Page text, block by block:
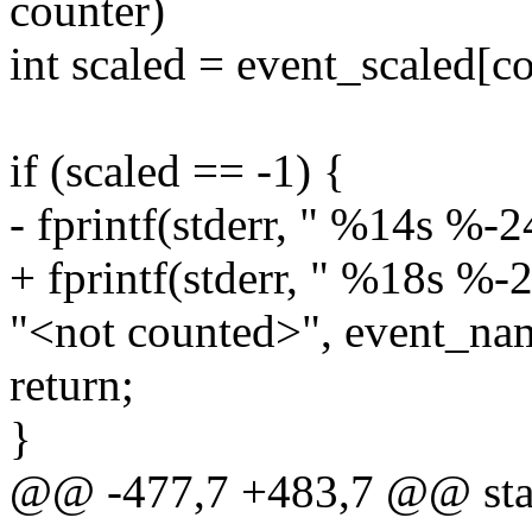
counter)
int scaled =
if (scaled == -1) {
- fprintf(stderr, " %14s %-
+ fprintf(stderr, " %18s %-
"<not counted>",
return;
}
@@ -477,7 +483,7 @@